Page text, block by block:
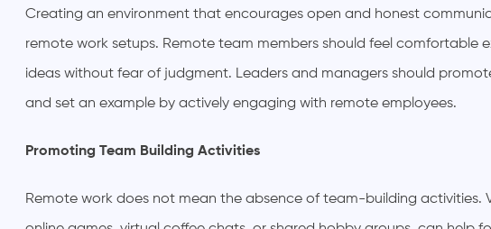
Creating an environment that encourages open and honest
remote work setups. Remote team members should feel comfortable
ideas without fear of judgment. Leaders and managers should
and set an example by actively engaging with remote employees.
Promoting Team Building Activities
Remote work does not mean the absence of team-building activities.